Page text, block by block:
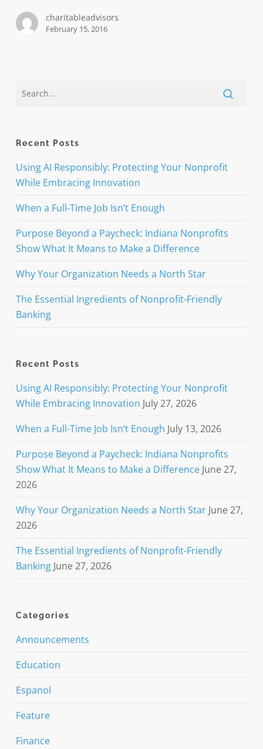
charitableadvisors
February 15, 2016
Recent Posts
Using AI Responsibly: Protecting Your Nonprofit
While Embracing Innovation
When a Full-Time Job Isn’t Enough
Purpose Beyond a Paycheck: Indiana Nonprofits
Show What It Means to Make a Difference
Why Your Organization Needs a North Star
The Essential Ingredients of Nonprofit-Friendly
Banking
Recent Posts
Using AI Responsibly: Protecting Your Nonprofit
While Embracing Innovation July 27, 2026
When a Full-Time Job Isn’t Enough July 13, 2026
Purpose Beyond a Paycheck: Indiana Nonprofits
Show What It Means to Make a Difference June 27,
2026
Why Your Organization Needs a North Star June 27,
2026
The Essential Ingredients of Nonprofit-Friendly
Banking June 27, 2026
Categories
Announcements
Education
Espanol
Feature
Finance